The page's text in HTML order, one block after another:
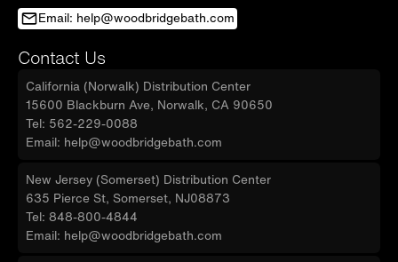
Email: help@woodbridgebath.com
Contact Us
California (Norwalk) Distribution Center
15600 Blackburn Ave, Norwalk, CA 90650
Tel: 562-229-0088
Email: help@woodbridgebath.com
New Jersey (Somerset) Distribution Center
635 Pierce St, Somerset, NJ08873
Tel: 848-800-4844
Email: help@woodbridgebath.com